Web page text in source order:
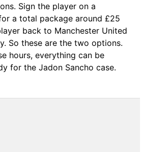
Sign the player on a
a total package around £25
back to Manchester United
So these are the two options.
hours, everything can be
for the Jadon Sancho case.